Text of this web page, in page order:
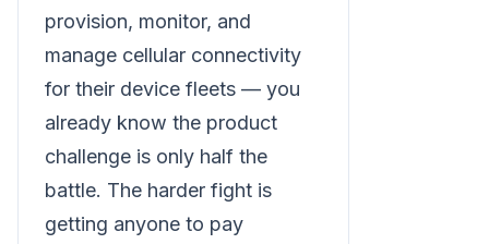
provision, monitor, and
manage cellular connectivity
for their device fleets — you
already know the product
challenge is only half the
battle. The harder fight is
getting anyone to pay